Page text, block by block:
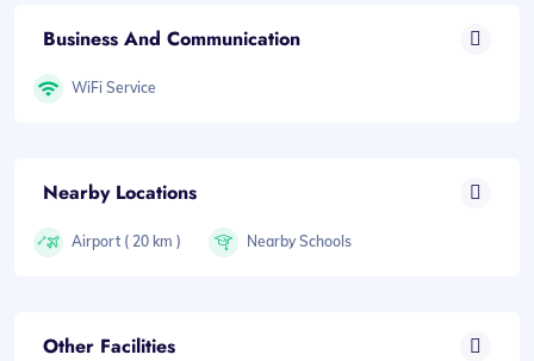
Business And Communication
WiFi Service
Nearby Locations
Airport ( 20 km ) Nearby Schools
Other Facilities